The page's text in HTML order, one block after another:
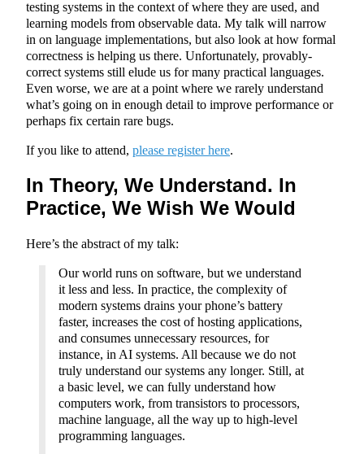
testing systems in the context of where they are used, and
learning models from observable data. My talk will narrow
in on language implementations, but also look at how formal
correctness is helping us there. Unfortunately, provably-
correct systems still elude us for many practical languages.
Even worse, we are at a point where we rarely understand
what’s going on in enough detail to improve performance or
perhaps fix certain rare bugs.
If you like to attend, please register here.
In Theory, We Understand. In
Practice, We Wish We Would
Here’s the abstract of my talk:
Our world runs on software, but we understand
it less and less. In practice, the complexity of
modern systems drains your phone’s battery
faster, increases the cost of hosting applications,
and consumes unnecessary resources, for
instance, in AI systems. All because we do not
truly understand our systems any longer. Still, at
a basic level, we can fully understand how
computers work, from transistors to processors,
machine language, all the way up to high-level
programming languages.